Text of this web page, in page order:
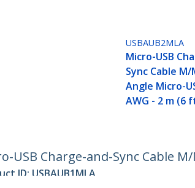
USBAUB2MLA
Micro-USB
Sync Cable
Angle Micro-
AWG - 2 m (6
USB Charge-and-Sync Cable
ID: USBAUB1MLA